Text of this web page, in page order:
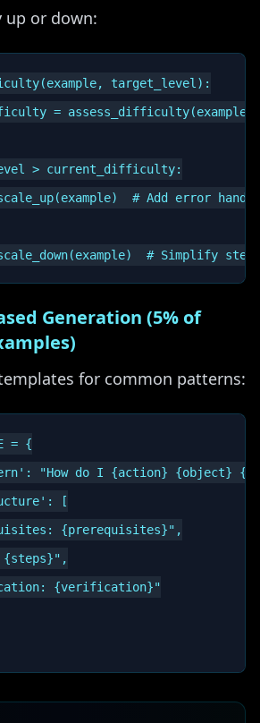
up or down:
target_level):
= assess_difficulty(example)
> current_difficulty:
# Add error
Generation (5% of
for common patterns:
= {
"How do I {action} {object}
[
{prerequisites}",
{verification}"